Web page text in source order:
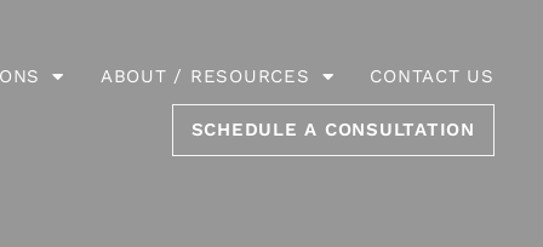
ABOUT / RESOURCES CONTACT US
SCHEDULE A CONSULTATION